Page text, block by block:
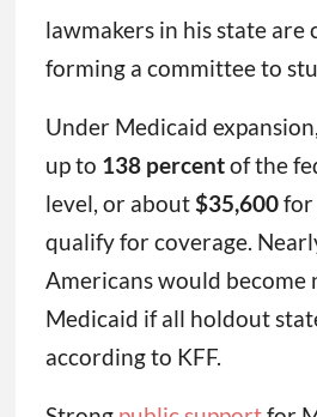
lawmakers in his state are
forming a committee to
Under Medicaid
up to 138 percentof the
level, or about$35,600for
qualify for coverage.
Americans would become
Medicaid if all holdout
according to KFF.